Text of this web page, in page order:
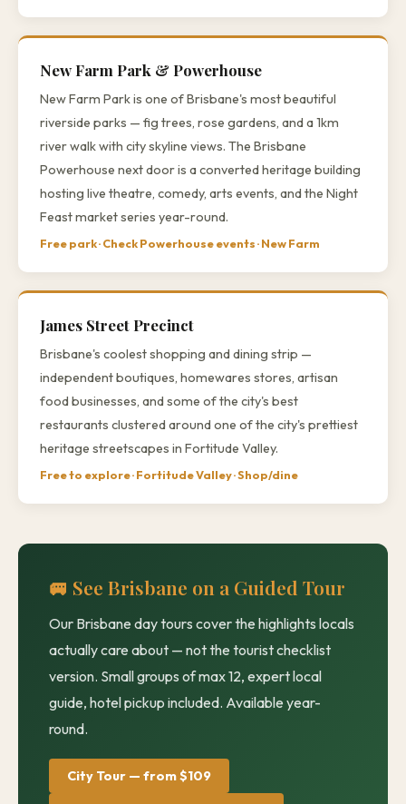
New Farm Park & Powerhouse
New Farm Park is one of Brisbane's most beautiful
riverside parks — fig trees, rose gardens, and a 1km
river walk with city skyline views. The Brisbane
Powerhouse next door is a converted heritage building
hosting live theatre, comedy, arts events, and the Night
Feast market series year-round.
Free park · Check Powerhouse events · New Farm
James Street Precinct
Brisbane's coolest shopping and dining strip —
independent boutiques, homewares stores, artisan
food businesses, and some of the city's best
restaurants clustered around one of the city's prettiest
heritage streetscapes in Fortitude Valley.
Free to explore · Fortitude Valley · Shop/dine
🚐 See Brisbane on a Guided Tour
Our Brisbane day tours cover the highlights locals
actually care about — not the tourist checklist
version. Small groups of max 12, expert local
guide, hotel pickup included. Available year-
round.
City Tour — from $109